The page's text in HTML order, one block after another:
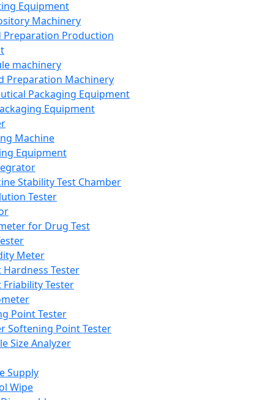
Equipment
Machinery
Preparation Production
machinery
Preparation Machinery
Packaging Equipment
Equipment
Machine
Equipment
Stability Test Chamber
Tester
for Drug Test
Meter
Hardness Tester
Friability Tester
Point Tester
Softening Point Tester
Size Analyzer
Supply
Wipe